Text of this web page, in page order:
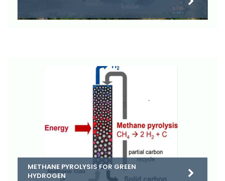
METHANE PYROLYSIS FOR GREEN
HYDROGEN